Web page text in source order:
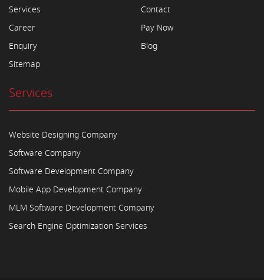
Services
Career
Enquiry
Sitemap
Contact
Pay Now
Blog
Services
Website Designing Company
Software Company
Software Development Company
Mobile App Development Company
MLM Software Development Company
Search Engine Optimization Services